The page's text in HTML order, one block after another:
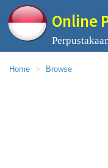
Online
Home Browse